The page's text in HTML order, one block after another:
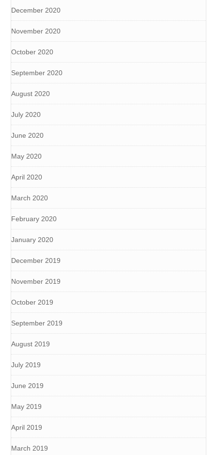
December 2020
November 2020
October 2020
September 2020
August 2020
July 2020
June 2020
May 2020
April 2020
March 2020
February 2020
January 2020
December 2019
November 2019
October 2019
September 2019
August 2019
July 2019
June 2019
May 2019
April 2019
March 2019